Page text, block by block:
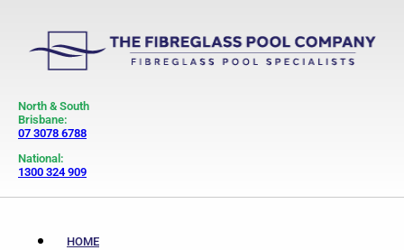
North & South
Brisbane:
07 3078 6788
National:
1300 324 909
HOME